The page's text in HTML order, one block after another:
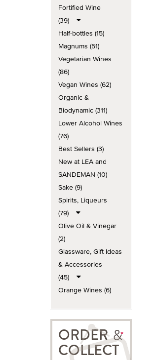
Fortified Wine
(39)
Half-bottles (15)
Magnums (51)
Vegetarian Wines
(86)
Vegan Wines (62)
Organic &
Biodynamic (311)
Lower Alcohol Wines
(76)
Best Sellers (3)
New at LEA and
SANDEMAN (10)
Sake (9)
Spirits, Liqueurs
(79)
Olive Oil & Vinegar
(2)
Glassware, Gift Ideas
& Accessories
(45)
Orange Wines (6)
ORDER
COLLECT